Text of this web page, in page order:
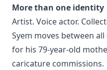
More than one identity
Artist. Voice actor.
Syem moves between
for his 79-year-old
caricature commissions.